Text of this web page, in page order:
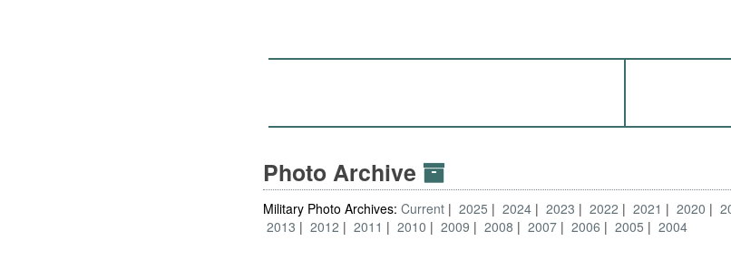
Photo Archive
Military Photo Archives:Current 2025 2024 2023 2022 2021 2020
2013
2012 2011 2010 2009 2008 2007 2006 2005 2004